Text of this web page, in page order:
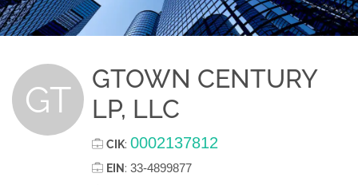
GT
GTOWN CENTURY
LP, LLC
CIK: 0002137812
EIN : 33-4899877